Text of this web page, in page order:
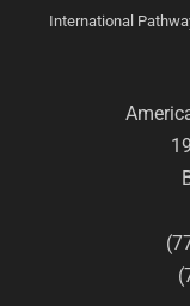
International